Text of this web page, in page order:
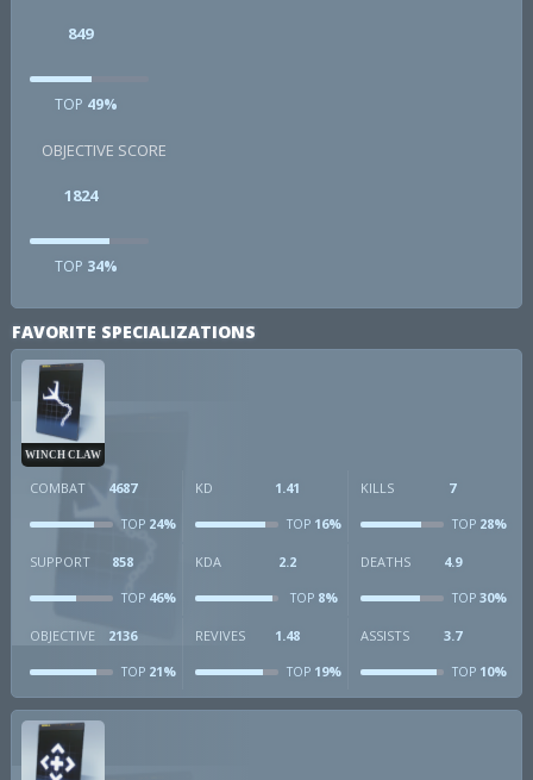
849
TOP 49%
OBJECTIVE SCORE
1824
TOP 34%
FAVORITE SPECIALIZATIONS
WINCH CLAW
COMBAT 4687
TOP 24%
KD 1.41
TOP16%
KILLS 7
TOP28%
SUPPORT 858
TOP 46%
KDA 2.2
TOP8%
DEATHS 4.9
TOP30%
OBJECTIVE 2136
TOP 21%
REVIVES 1.48
TOP19%
ASSISTS 3.7
TOP10%